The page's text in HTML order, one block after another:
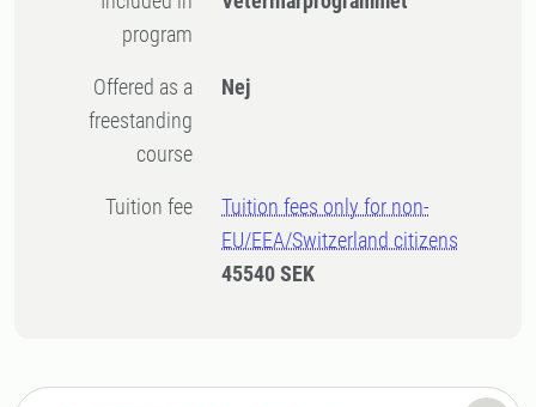
program
Offered as a
freestanding
course
Nej
Tuition fee
Tuition fees only for non-
EU/EEA/Switzerland citizens
45540 SEK